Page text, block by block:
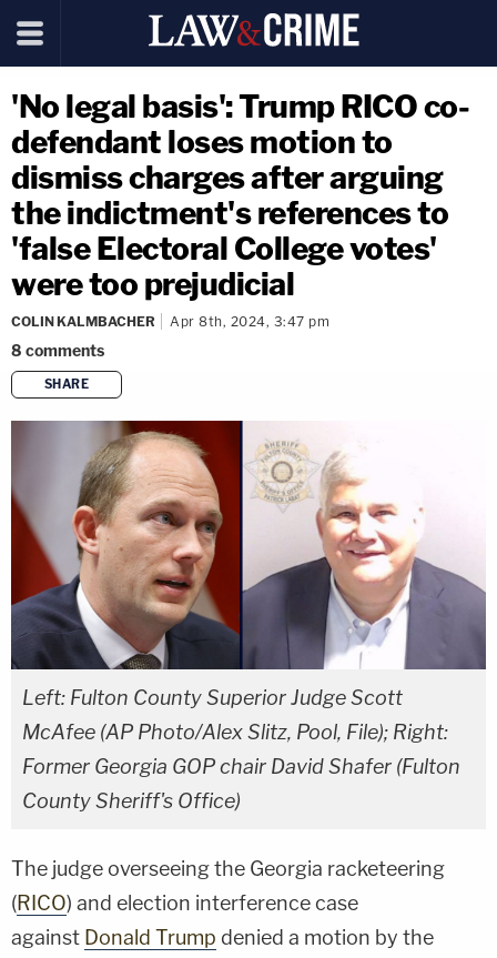
'No legal basis': Trump RICO co-
defendant loses motion to
dismiss charges after arguing
the indictment's references to
'false Electoral College votes'
were too prejudicial
COLIN KALMBACHER Apr 8th, 2024, 3:47 pm
8 comments
SHARE
copy link
Left: Fulton County Superior Judge Scott
McAfee (AP Photo/Alex Slitz, Pool, File); Right:
Former Georgia GOP chair David Shafer (Fulton
County Sheriff's Office)
The judge overseeing the Georgia racketeering
(RICO) and election interference case
against Donald Trump denied a motion by the